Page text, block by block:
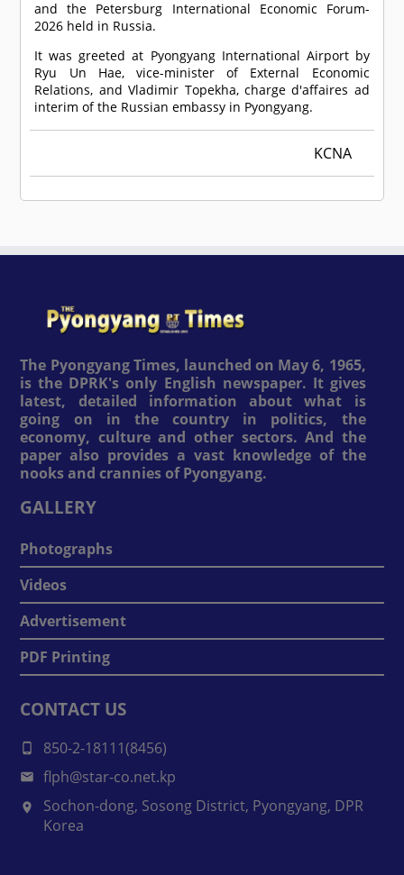
and the Petersburg International Economic Forum-
2026 held in Russia.
It was greeted at Pyongyang International Airport by
Ryu Un Hae, vice-minister of External Economic
Relations, and Vladimir Topekha, charge d'affaires ad
interim of the Russian embassy in Pyongyang.
KCNA
The Pyongyang Times, launched on May 6, 1965,
is the DPRK's only English newspaper. It gives
latest, detailed information about what is
going on in the country in politics, the
economy, culture and other sectors. And the
paper also provides a vast knowledge of the
nooks and crannies of Pyongyang.
GALLERY
Photographs
Videos
Advertisement
PDF Printing
CONTACT US
850-2-18111(8456)
flph@star-co.net.kp
Sochon-dong, Sosong District, Pyongyang, DPR
Korea